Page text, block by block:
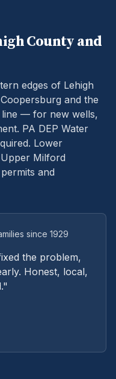
County and
edges of Lehigh
and the
line — for new wells,
PA DEP Water
Lower
Milford
and
since 1929
the problem,
Honest, local,